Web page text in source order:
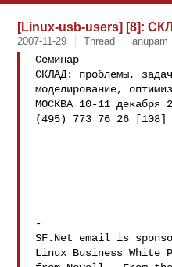
[Linux-usb-users] [8]:
2007-11-29 Thread anupam
Семинар
СКЛАД: проблемы,
моделирование,
МОСКВА 10-11 декабря
(495) 773 76 26 [108]
-
SF.Net email is
Linux Business White